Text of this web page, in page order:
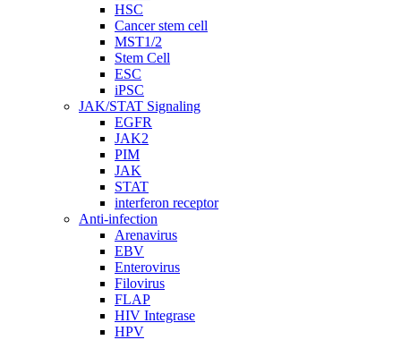
HSC
Cancer stem cell
MST1/2
Stem Cell
ESC
iPSC
JAK/STAT Signaling
EGFR
JAK2
PIM
JAK
STAT
interferon receptor
Anti-infection
Arenavirus
EBV
Enterovirus
Filovirus
FLAP
HIV Integrase
HPV